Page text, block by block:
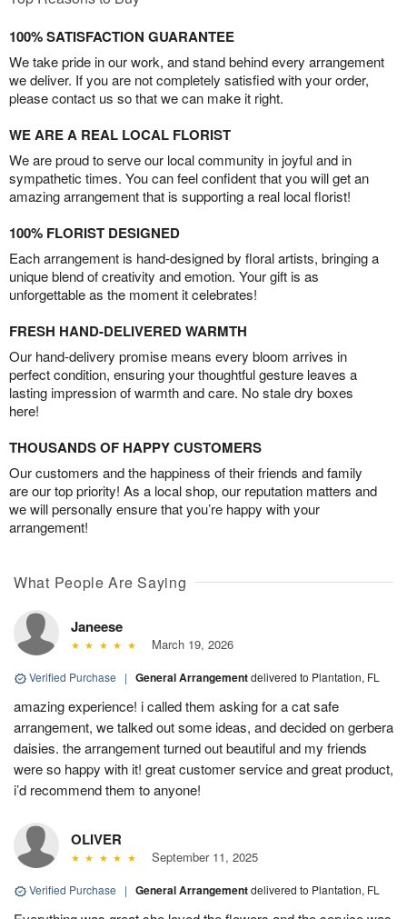
100% SATISFACTION GUARANTEE
We take pride in our work, and stand behind every arrangement
we deliver. If you are not completely satisfied with your order,
please contact us so that we can make it right.
WE ARE A REAL LOCAL FLORIST
We are proud to serve our local community in joyful and in
sympathetic times. You can feel confident that you will get an
amazing arrangement that is supporting a real local florist!
100% FLORIST DESIGNED
Each arrangement is hand-designed by floral artists, bringing a
unique blend of creativity and emotion. Your gift is as
unforgettable as the moment it celebrates!
FRESH HAND-DELIVERED WARMTH
Our hand-delivery promise means every bloom arrives in
perfect condition, ensuring your thoughtful gesture leaves a
lasting impression of warmth and care. No stale dry boxes
here!
THOUSANDS OF HAPPY CUSTOMERS
Our customers and the happiness of their friends and family
are our top priority! As a local shop, our reputation matters and
we will personally ensure that you’re happy with your
arrangement!
What People Are Saying
Janeese
March 19, 2026
Verified Purchase | General Arrangementdelivered to Plantation, FL
amazing experience! i called them asking for a cat safe
arrangement, we talked out some ideas, and decided on gerbera
daisies. the arrangement turned out beautiful and my friends
were so happy with it! great customer service and great product,
i’d recommend them to anyone!
OLIVER
September 11, 2025
Verified Purchase | General Arrangementdelivered to Plantation, FL